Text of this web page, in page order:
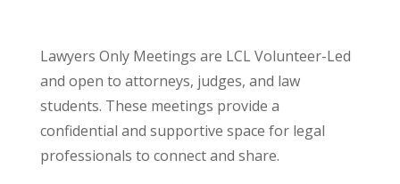
Lawyers Only Meetings are LCL Volunteer-Led
and open to attorneys, judges, and law
students. These meetings provide a
confidential and supportive space for legal
professionals to connect and share.